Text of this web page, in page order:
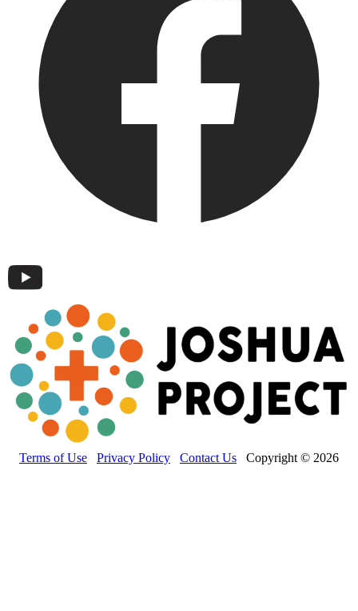
Terms of Use Privacy Policy Contact Us Copyright © 2026